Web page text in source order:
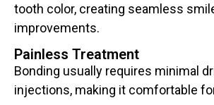
tooth color, creating seamless
improvements.
Painless Treatment
Bonding usually requires minimal
injections, making it comfortable